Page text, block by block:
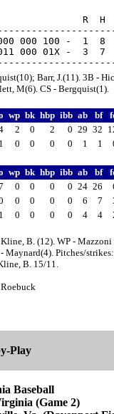
R  H
000 100 -  1  8
000 01X -  3  7
Barr, J.(11). 3B -
M(6). CS - Bergquist(1).
wp bk hbp ibb ab bf
2 0 2 0 29 32
1 0 0 0 0 1 1
wp bk hbp ibb ab bf
0 0 0 0 24 26
0 0 0 0 6 7
1 0 0 0 0 4 4
B. (12). WP -
Maynard(4). Pitches/
B. 15/11.
Play
Baseball
(Game 2)